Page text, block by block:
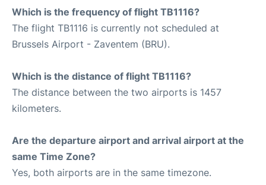
Which is the frequency of flight TB1116?
The flight TB1116 is currently not scheduled at
Brussels Airport - Zaventem (BRU).
Which is the distance of flight TB1116?
The distance between the two airports is 1457
kilometers.
Are the departure airport and arrival airport at the
same Time Zone?
Yes, both airports are in the same timezone.